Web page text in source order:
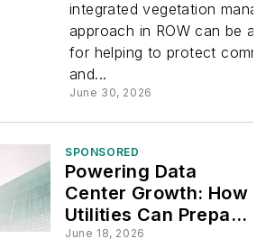
Integrated
integrated vegetation
approach in ROW can be a
for helping to protect
and...
June 30, 2026
SPONSORED
Powering Data
Center Growth: How
Utilities Can Prepare
for the New Large-
June 18, 2026